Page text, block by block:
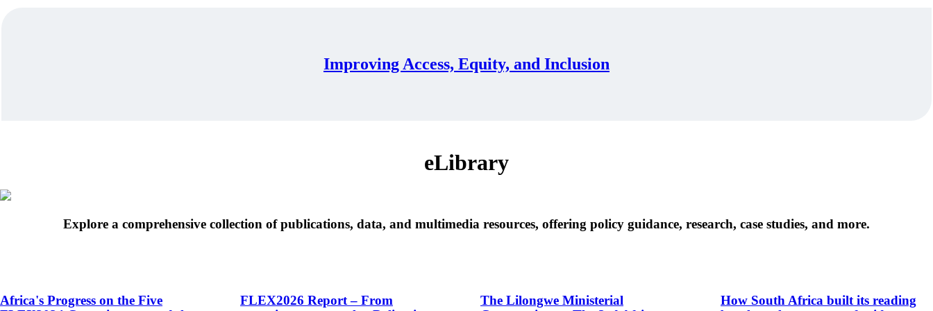
Improving Access, Equity, and Inclusion
eLibrary
Explore a comprehensive collection of publications, data, and multimedia resources, offering policy guidance, research, case studies, and more.
Africa's Progress on the Five
FLEX2026 Report – From
The Lilongwe Ministerial
How South Africa built its reading